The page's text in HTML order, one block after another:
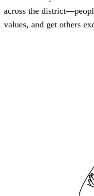
across the
values, and get others